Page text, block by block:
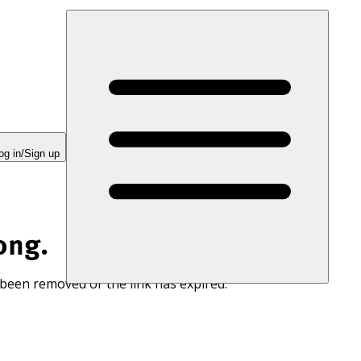
in/Sign up
removed or the link has expired.